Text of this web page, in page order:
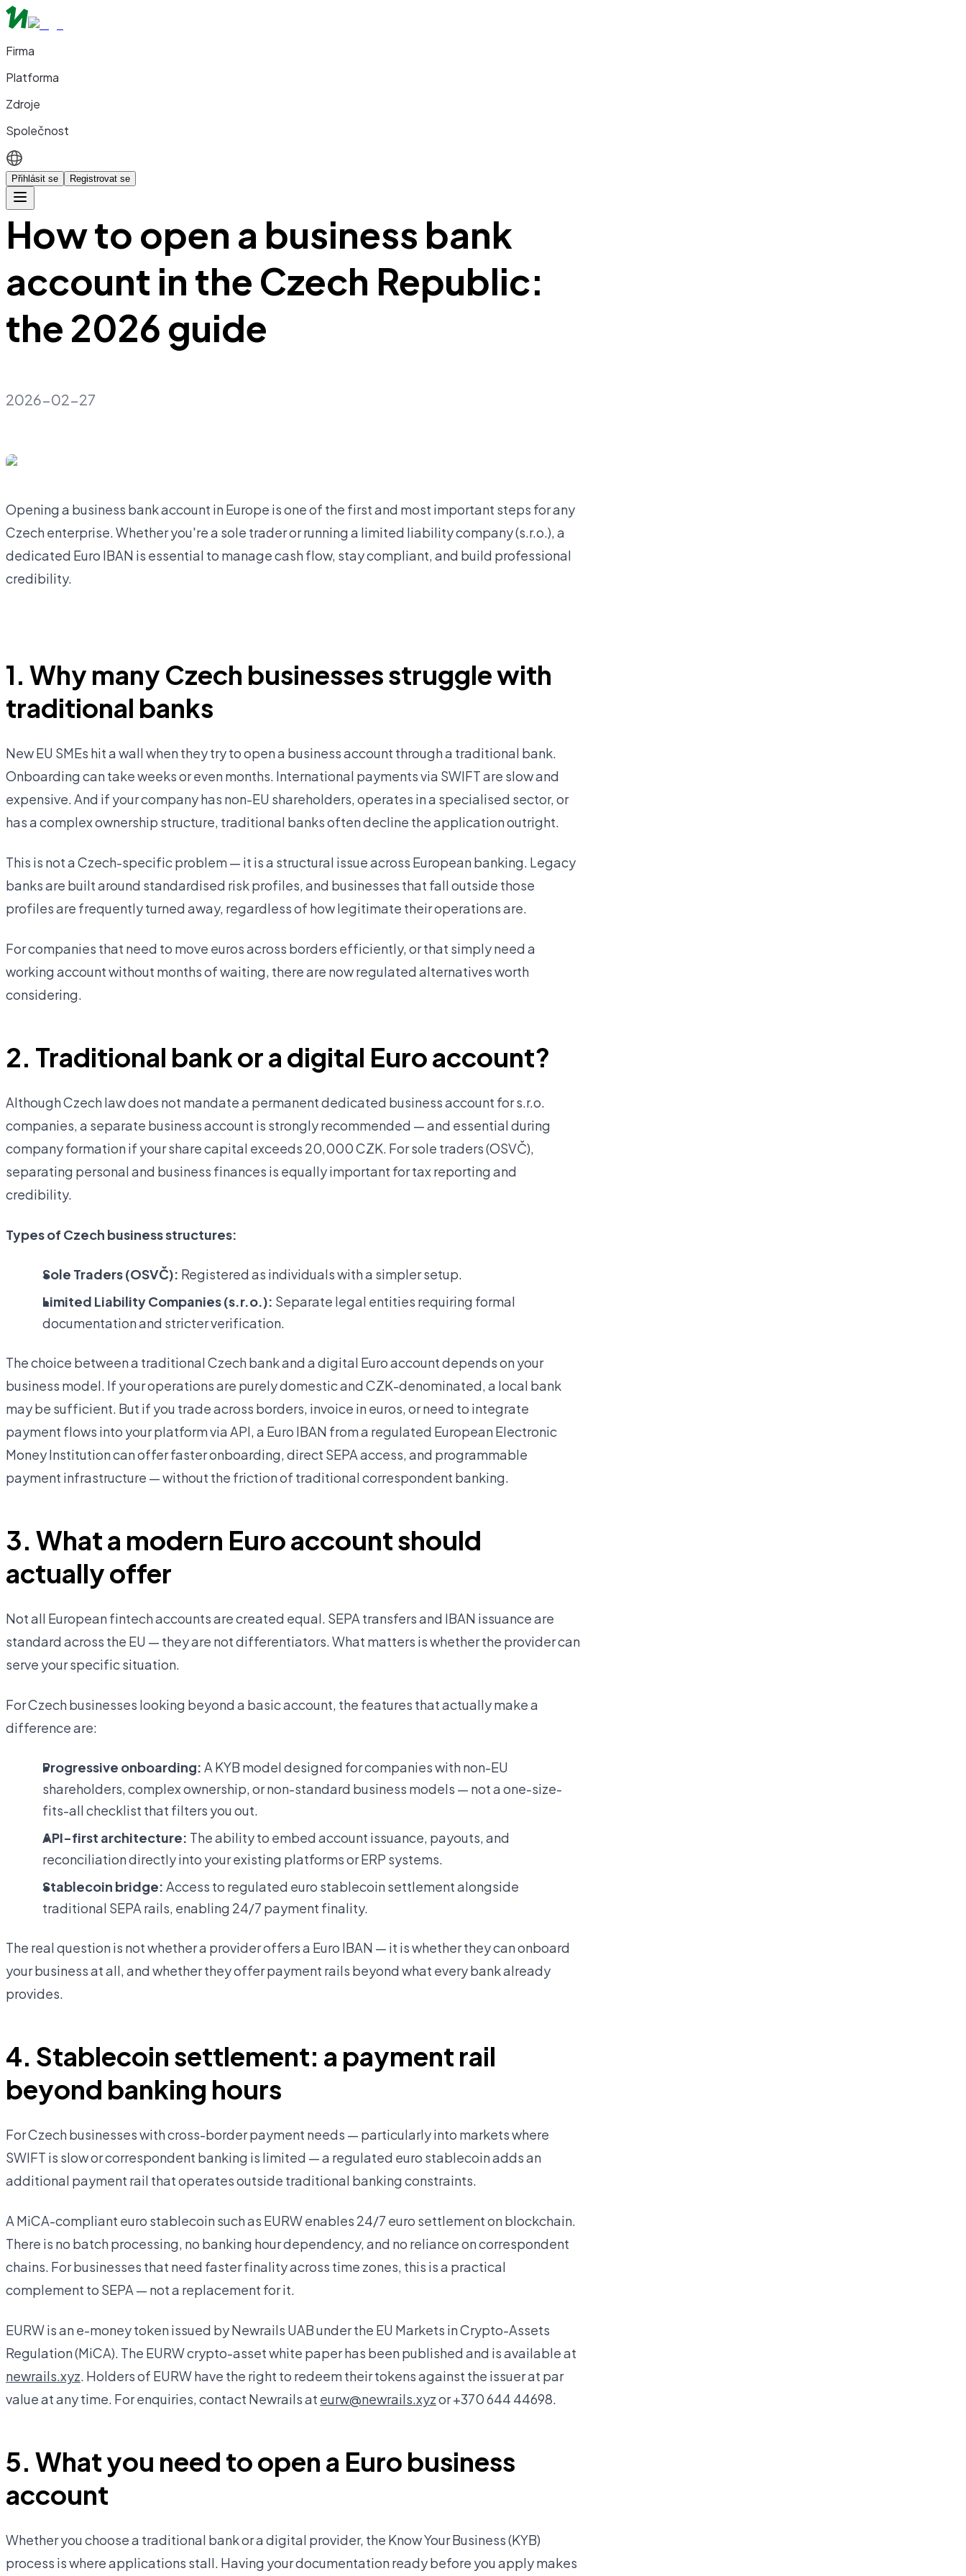
Firma
Platforma
Zdroje
Společnost
Přihlásit se Registrovat se
How to open a business bank
account in the Czech Republic:
the 2026 guide
2026-02-27
Opening a business bank account in Europe is one of the first and most important steps for any
Czech enterprise. Whether you're a sole trader or running a limited liability company (s.r.o.), a
dedicated Euro IBAN is essential to manage cash flow, stay compliant, and build professional
credibility.
1. Why many Czech businesses struggle with
traditional banks
New EU SMEs hit a wall when they try to open a business account through a traditional bank.
Onboarding can take weeks or even months. International payments via SWIFT are slow and
expensive. And if your company has non-EU shareholders, operates in a specialised sector, or
has a complex ownership structure, traditional banks often decline the application outright.
This is not a Czech-specific problem — it is a structural issue across European banking. Legacy
banks are built around standardised risk profiles, and businesses that fall outside those
profiles are frequently turned away, regardless of how legitimate their operations are.
For companies that need to move euros across borders efficiently, or that simply need a
working account without months of waiting, there are now regulated alternatives worth
considering.
2. Traditional bank or a digital Euro account?
Although Czech law does not mandate a permanent dedicated business account for s.r.o.
companies, a separate business account is strongly recommended — and essential during
company formation if your share capital exceeds 20,000 CZK. For sole traders (OSVČ),
separating personal and business finances is equally important for tax reporting and
credibility.
Types of Czech business structures:
Sole Traders (OSVČ): Registered as individuals with a simpler setup.
Limited Liability Companies (s.r.o.): Separate legal entities requiring formal
documentation and stricter verification.
The choice between a traditional Czech bank and a digital Euro account depends on your
business model. If your operations are purely domestic and CZK-denominated, a local bank
may be sufficient. But if you trade across borders, invoice in euros, or need to integrate
payment flows into your platform via API, a Euro IBAN from a regulated European Electronic
Money Institution can offer faster onboarding, direct SEPA access, and programmable
payment infrastructure — without the friction of traditional correspondent banking.
3. What a modern Euro account should
actually offer
Not all European fintech accounts are created equal. SEPA transfers and IBAN issuance are
standard across the EU — they are not differentiators. What matters is whether the provider can
serve your specific situation.
For Czech businesses looking beyond a basic account, the features that actually make a
difference are:
Progressive onboarding: A KYB model designed for companies with non-EU
shareholders, complex ownership, or non-standard business models — not a one-size-
fits-all checklist that filters you out.
API-first architecture: The ability to embed account issuance, payouts, and
reconciliation directly into your existing platforms or ERP systems.
Stablecoin bridge: Access to regulated euro stablecoin settlement alongside
traditional SEPA rails, enabling 24/7 payment finality.
The real question is not whether a provider offers a Euro IBAN — it is whether they can onboard
your business at all, and whether they offer payment rails beyond what every bank already
provides.
4. Stablecoin settlement: a payment rail
beyond banking hours
For Czech businesses with cross-border payment needs — particularly into markets where
SWIFT is slow or correspondent banking is limited — a regulated euro stablecoin adds an
additional payment rail that operates outside traditional banking constraints.
A MiCA-compliant euro stablecoin such as EURW enables 24/7 euro settlement on blockchain.
There is no batch processing, no banking hour dependency, and no reliance on correspondent
chains. For businesses that need faster finality across time zones, this is a practical
complement to SEPA — not a replacement for it.
EURW is an e-money token issued by Newrails UAB under the EU Markets in Crypto-Assets
Regulation (MiCA). The EURW crypto-asset white paper has been published and is available at
newrails.xyz. Holders of EURW have the right to redeem their tokens against the issuer at par
value at any time. For enquiries, contact Newrails at eurw@newrails.xyzor +370 644 44698.
5. What you need to open a Euro business
account
Whether you choose a traditional bank or a digital provider, the Know Your Business (KYB)
process is where applications stall. Having your documentation ready before you apply makes